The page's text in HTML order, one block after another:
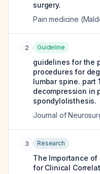
surgery.
Pain medicine
2 Guideline
guidelines for the
procedures for
lumbar spine. part
decompression in
spondylolisthesis.
Journal of
3 Research
The Importance of
for Clinical